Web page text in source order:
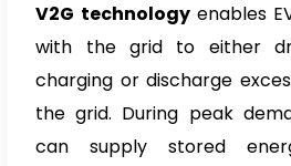
V2G technologyenables
with the grid to either
charging or discharge
the grid. During peak
can supply stored